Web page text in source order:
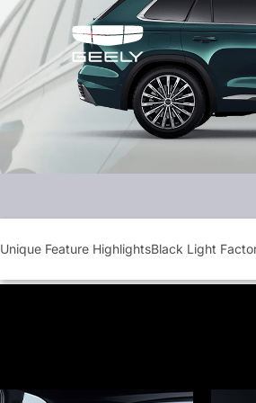
Unique Feature HighlightsBlack Light